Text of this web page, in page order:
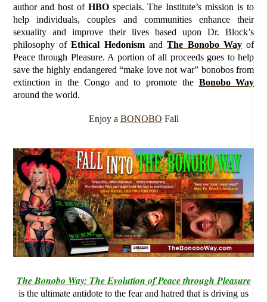
author and host of HBOspecials. The Institute’s mission is to
help individuals, couples and communities enhance their
sexuality and improve their lives based upon Dr. Block’s
philosophy ofEthical HedonismandThe Bonobo Way of
Peace through Pleasure. A portion of all proceeds goes to help
save the highly endangered “make love not war” bonobos from
extinction in the Congo and to promote the Bonobo Way
around the world.
Enjoy a BONOBO Fall
The Bonobo Way: The Evolution of Peace through Pleasure
is the ultimate antidote to the fear and hatred that is driving us